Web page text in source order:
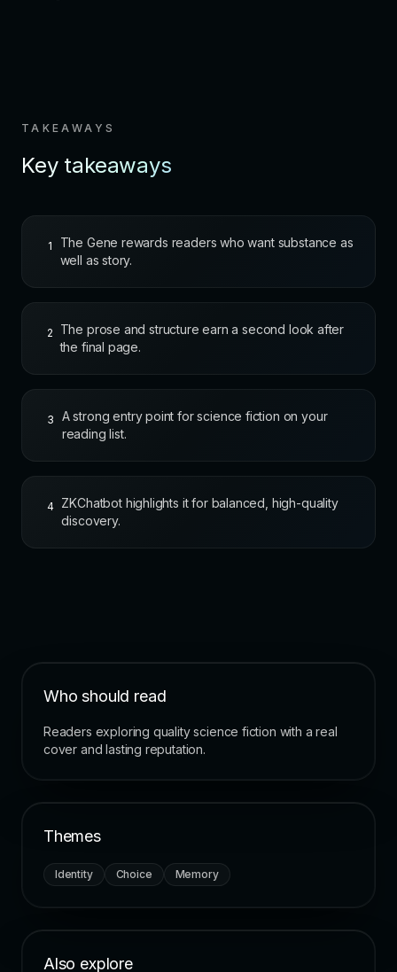
TAKEAWAYS
Key takeaways
1
The Gene rewards readers who want substance as
well as story.
2
The prose and structure earn a second look after
the final page.
3
A strong entry point for science fiction on your
reading list.
4 ZKChatbot highlights it for balanced, high-quality
discovery.
Who should read
Readers exploring quality science fiction with a real
cover and lasting reputation.
Themes
Identity Choice Memory
Also explore